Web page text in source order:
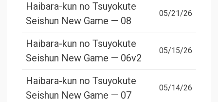
Haibara-kun no Tsuyokute
Seishun New Game — 08
05/21/26
Haibara-kun no Tsuyokute
Seishun New Game — 06v2
05/15/26
Haibara-kun no Tsuyokute
Seishun New Game — 07
05/14/26